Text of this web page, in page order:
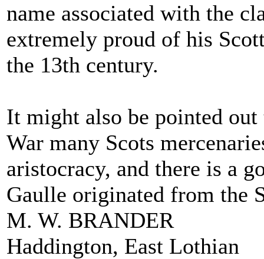
name associated with the
extremely proud of his
the 13th century.
It might also be pointed
War many Scots
aristocracy, and there is a
Gaulle originated from the
M. W. BRANDER
Haddington, East Lothian